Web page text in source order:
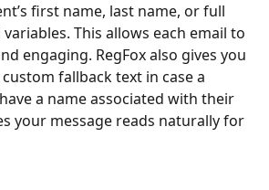
first name, last name, or full
This allows each email to
engaging. RegFox also gives you
fallback text in case a
a name associated with their
your message reads naturally for